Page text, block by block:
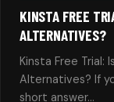
KINSTA FREE
ALTERNATIVES?
Kinsta Free Trial:
Alternatives? If
short answer…